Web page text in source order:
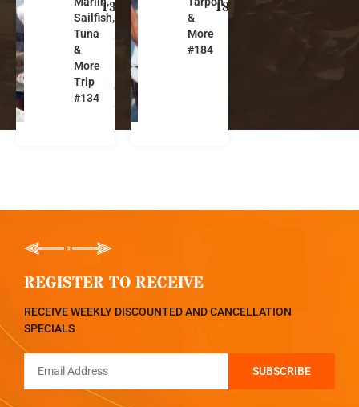
Sailfish,
Tuna
&
More
Trip
#134
s
t
a
c
a
134
&
More
#184
t
184
REGISTER TO RECEIVE
RECEIVE WEEKLY DISCOUNTED AND CANCELLATION
SPECIALS